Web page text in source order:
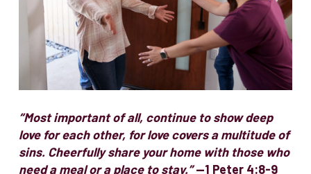
“Most important of all, continue to show deep
love for each other, for love covers a multitude of
sins. Cheerfully share your home with those who
need a meal or a place to stay.”—1 Peter 4:8-9